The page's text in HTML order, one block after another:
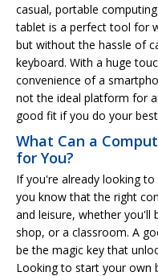
casual, portable
tablet is a perfect tool for
but without the hassle of
keyboard. With a huge
convenience of a
not the ideal platform for
good fit if you do your
What Can a
for You?
If you're already looking
you know that the right
and leisure, whether you'll
shop, or a classroom. A
be the magic key that
Looking to start your own